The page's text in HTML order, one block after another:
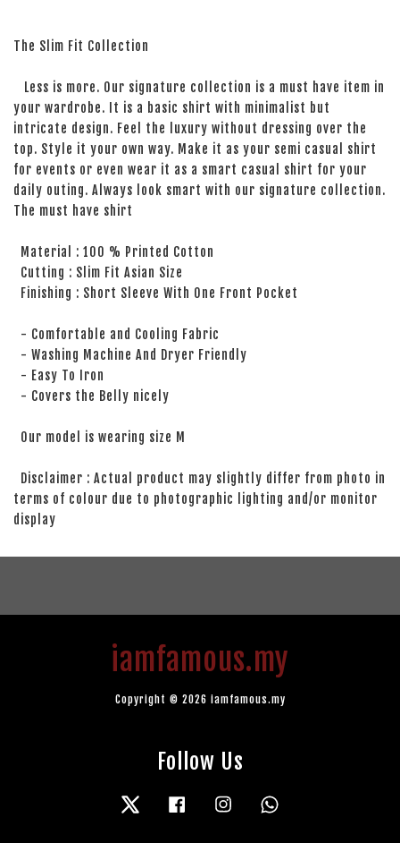
The Slim Fit Collection
Less is more. Our signature collection is a must have item in
your wardrobe. It is a basic shirt with minimalist but
intricate design. Feel the luxury without dressing over the
top. Style it your own way. Make it as your semi casual shirt
for events or even wear it as a smart casual shirt for your
daily outing. Always look smart with our signature collection.
The must have shirt
Material : 100 % Printed Cotton
Cutting : Slim Fit Asian Size
Finishing : Short Sleeve With One Front Pocket
- Comfortable and Cooling Fabric
- Washing Machine And Dryer Friendly
- Easy To Iron
- Covers the Belly nicely
Our model is wearing size M
Disclaimer : Actual product may slightly differ from photo in
terms of colour due to photographic lighting and/or monitor
display
iamfamous.my
Copyright © 2026 iamfamous.my
Follow Us
Twitter Facebook Instagram